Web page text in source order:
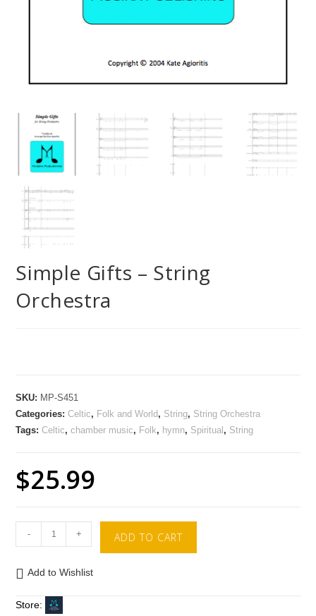
Simple Gifts – String
Orchestra
SKU: MP-S451
Categories:Celtic, Folk and World , String, String Orchestra
Tags:Celtic,chamber music, Folk, hymn, Spiritual , String
$25.99
- + ADD TO CART
Add to Wishlist
Store: